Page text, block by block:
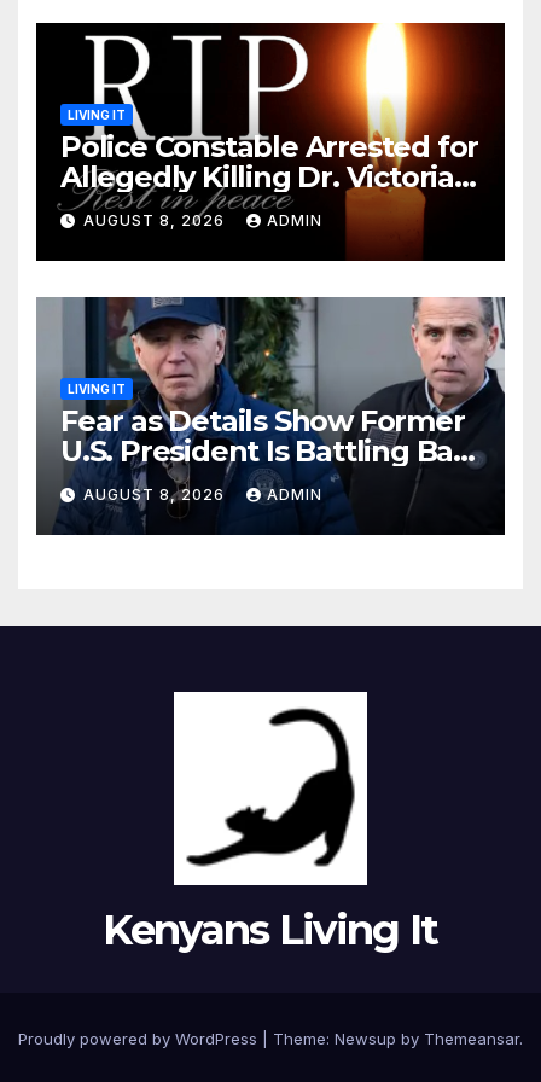
LIVING IT
Police Constable Arrested for
Allegedly Killing Dr. Victoria
Identified
AUGUST 8, 2026 ADMIN
LIVING IT
Fear as Details Show Former
U.S. President Is Battling Bad
Health Conditions
AUGUST 8, 2026 ADMIN
Kenyans Living It
Proudly powered by WordPress Theme: Newsup by Themeansar.